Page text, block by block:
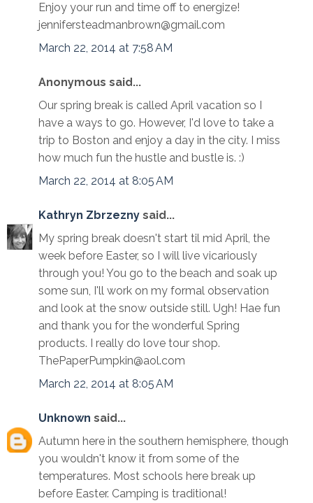
Enjoy your run and time off to energize!
jennifersteadmanbrown@gmail.com
March 22, 2014 at 7:58 AM
Anonymous said...
Our spring break is called April vacation so I
have a ways to go. However, I'd love to take a
trip to Boston and enjoy a day in the city. I miss
how much fun the hustle and bustle is. :)
March 22, 2014 at 8:05 AM
Kathryn Zbrzezny said...
My spring break doesn't start til mid April, the
week before Easter, so I will live vicariously
through you! You go to the beach and soak up
some sun, I'll work on my formal observation
and look at the snow outside still. Ugh! Hae fun
and thank you for the wonderful Spring
products. I really do love tour shop.
ThePaperPumpkin@aol.com
March 22, 2014 at 8:05 AM
Unknown said...
Autumn here in the southern hemisphere, though
you wouldn't know it from some of the
temperatures. Most schools here break up
before Easter. Camping is traditional!